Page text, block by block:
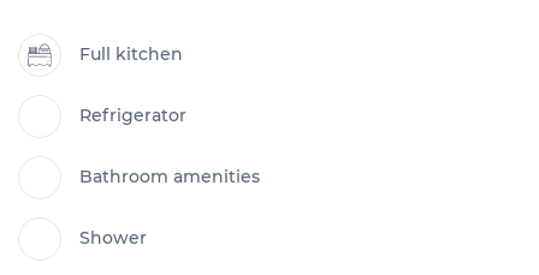
Full kitchen
Refrigerator
Bathroom amenities
Shower